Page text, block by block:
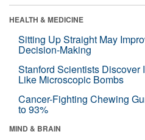
HEALTH & MEDICINE
Sitting Up Straight May
Decision-Making
Stanford Scientists
Like Microscopic Bombs
Cancer-Fighting Chewing
to 93%
MIND & BRAIN